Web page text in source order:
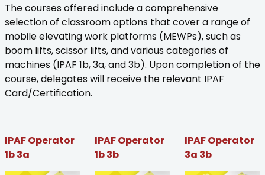
The courses offered include a comprehensive
selection of classroom options that cover a range of
mobile elevating work platforms (MEWPs), such as
boom lifts, scissor lifts, and various categories of
machines (IPAF 1b, 3a, and 3b). Upon completion of the
course, delegates will receive the relevant IPAF
Card/Certification.
IPAF Operator
1b 3a
IPAF Operator
1b 3b
IPAF Operator
3a 3b